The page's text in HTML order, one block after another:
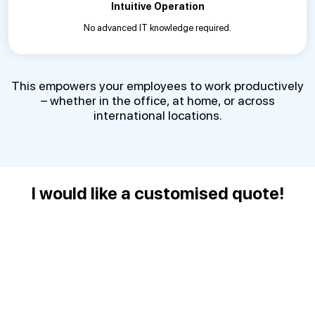
Intuitive Operation
No advanced IT knowledge required.
This empowers your employees to work productively
– whether in the office, at home, or across
international locations.
I would like a customised quote!